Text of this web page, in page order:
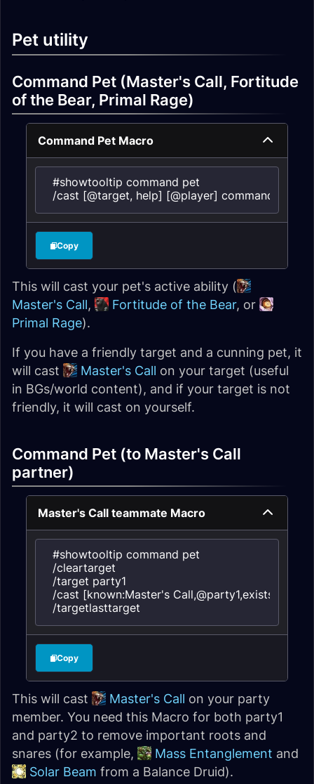
Pet utility
Command Pet (Master's Call, Fortitude
of the Bear, Primal Rage)
Command Pet Macro
#showtooltip command pet
/cast [@target, help] [@player] command pet
Copy
This will cast your pet's active ability (
Master's Call, Fortitude of the Bear, or
Primal Rage).
If you have a friendly target and a cunning pet, it
will cast
Master's Call on your target (useful
in BGs/world content), and if your target is not
friendly, it will cast on yourself.
Command Pet (to Master's Call
partner)
Master's Call teammate Macro
#showtooltip command pet
/cleartarget
/target party1
/cast [known:Master's Call,@party1,exists]
/targetlasttarget
Copy
This will cast Master's Call on your party
member. You need this Macro for both party1
and party2 to remove important roots and
snares (for example,
Mass Entanglement and
Solar Beam from a Balance Druid).